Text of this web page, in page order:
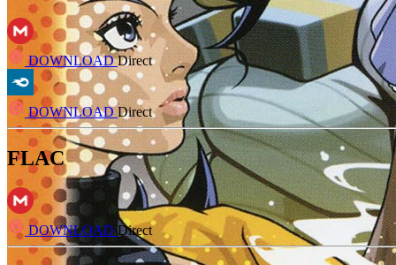
DOWNLOADDirect
DOWNLOADDirect
FLAC
DOWNLOADDirect